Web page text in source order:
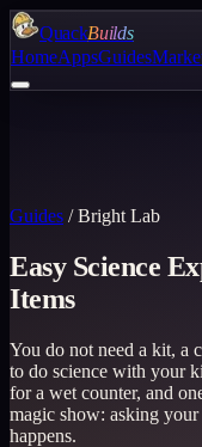
QuackBuilds
HomeAppsGuides
Guides /Bright Lab
Easy Science
Items
You do not need a kit, a
to do science with your
for a wet counter, and
magic show: asking
happens.